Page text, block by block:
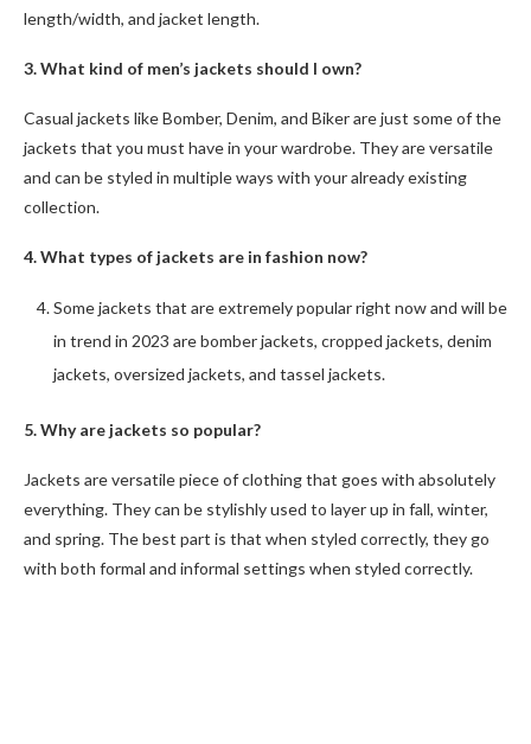
length/width, and jacket length.
3. What kind of men’s jackets should I own?
Casual jackets like Bomber, Denim, and Biker are just some of the
jackets that you must have in your wardrobe. They are versatile
and can be styled in multiple ways with your already existing
collection.
4. What types of jackets are in fashion now?
Some jackets that are extremely popular right now and will be
in trend in 2023 are bomber jackets, cropped jackets, denim
jackets, oversized jackets, and tassel jackets.
5. Why are jackets so popular?
Jackets are versatile piece of clothing that goes with absolutely
everything. They can be stylishly used to layer up in fall, winter,
and spring. The best part is that when styled correctly, they go
with both formal and informal settings when styled correctly.